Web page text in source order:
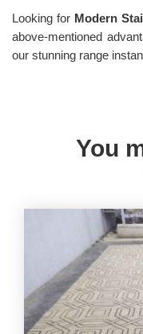
Looking for Modern
above-mentioned
our stunning range
You